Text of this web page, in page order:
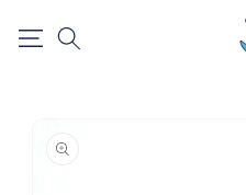
CONTENT
INFORMATION